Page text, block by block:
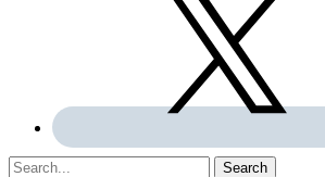
Search: Search